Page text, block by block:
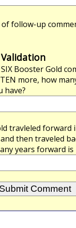
follow-up
SIX Booster Gold
TEN more, how
have?
travleled forward
then traveled
years forward is